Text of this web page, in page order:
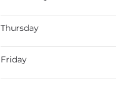
Thursday
Friday